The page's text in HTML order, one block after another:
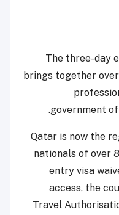
The three-day
brings together
government
Qatar is now the
nationals of over
entry visa
access, the
Travel